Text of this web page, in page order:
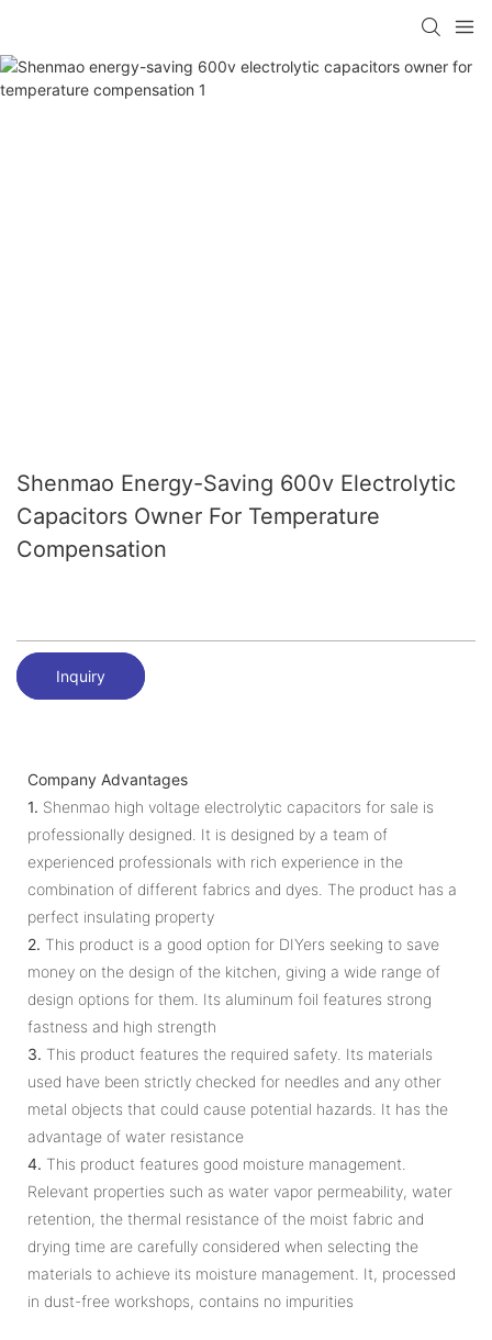
Shenmao Energy-Saving 600v Electrolytic
Capacitors Owner For Temperature
Compensation
Inquiry
Company Advantages
1. Shenmao high voltage electrolytic capacitors for sale is
professionally designed. It is designed by a team of
experienced professionals with rich experience in the
combination of different fabrics and dyes. The product has a
perfect insulating property
2. This product is a good option for DIYers seeking to save
money on the design of the kitchen, giving a wide range of
design options for them. Its aluminum foil features strong
fastness and high strength
3. This product features the required safety. Its materials
used have been strictly checked for needles and any other
metal objects that could cause potential hazards. It has the
advantage of water resistance
4. This product features good moisture management.
Relevant properties such as water vapor permeability, water
retention, the thermal resistance of the moist fabric and
drying time are carefully considered when selecting the
materials to achieve its moisture management. It, processed
in dust-free workshops, contains no impurities